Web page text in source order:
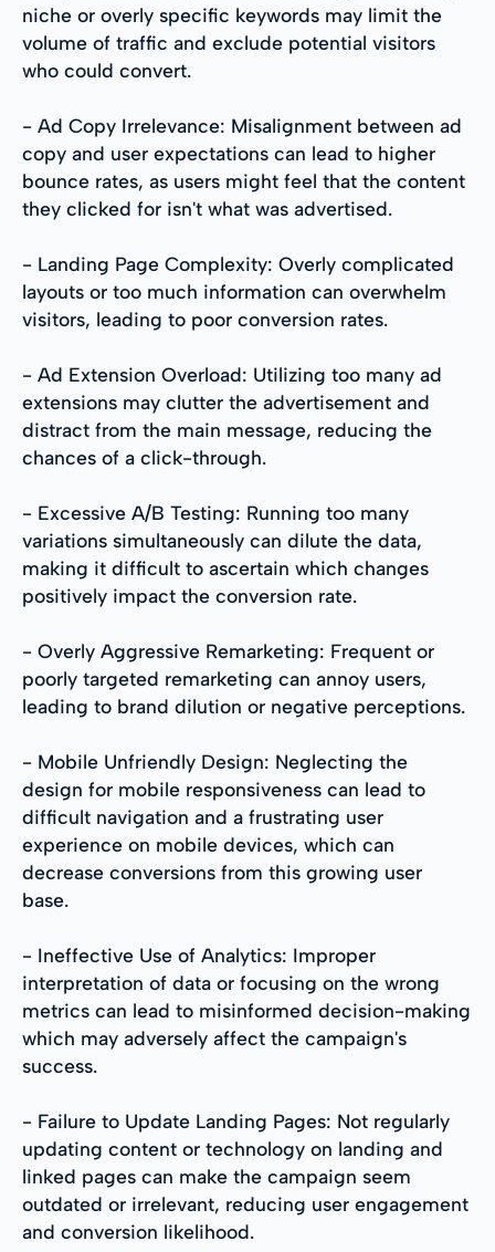
niche or overly specific keywords may limit the
volume of traffic and exclude potential visitors
who could convert.
- Ad Copy Irrelevance: Misalignment between ad
copy and user expectations can lead to higher
bounce rates, as users might feel that the content
they clicked for isn't what was advertised.
- Landing Page Complexity: Overly complicated
layouts or too much information can overwhelm
visitors, leading to poor conversion rates.
- Ad Extension Overload: Utilizing too many ad
extensions may clutter the advertisement and
distract from the main message, reducing the
chances of a click-through.
- Excessive A/B Testing: Running too many
variations simultaneously can dilute the data,
making it difficult to ascertain which changes
positively impact the conversion rate.
- Overly Aggressive Remarketing: Frequent or
poorly targeted remarketing can annoy users,
leading to brand dilution or negative perceptions.
- Mobile Unfriendly Design: Neglecting the
design for mobile responsiveness can lead to
difficult navigation and a frustrating user
experience on mobile devices, which can
decrease conversions from this growing user
base.
- Ineffective Use of Analytics: Improper
interpretation of data or focusing on the wrong
metrics can lead to misinformed decision-making
which may adversely affect the campaign's
success.
- Failure to Update Landing Pages: Not regularly
updating content or technology on landing and
linked pages can make the campaign seem
outdated or irrelevant, reducing user engagement
and conversion likelihood.